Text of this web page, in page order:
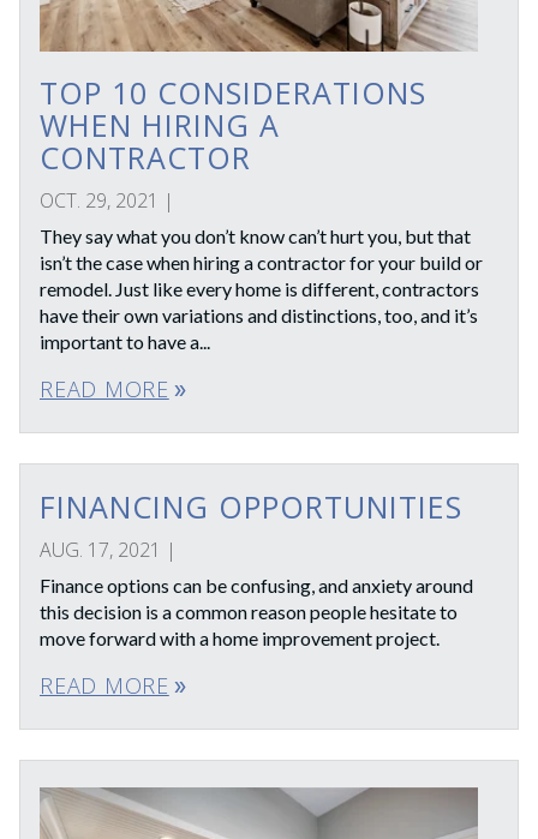
TOP 10 CONSIDERATIONS
WHEN HIRING A
CONTRACTOR
OCT. 29, 2021 |
They say what you don’t know can’t hurt you, but that
isn’t the case when hiring a contractor for your build or
remodel. Just like every home is different, contractors
have their own variations and distinctions, too, and it’s
important to have a...
READ MORE double_arrow
FINANCING OPPORTUNITIES
AUG. 17, 2021 |
Finance options can be confusing, and anxiety around
this decision is a common reason people hesitate to
move forward with a home improvement project.
READ MORE double_arrow